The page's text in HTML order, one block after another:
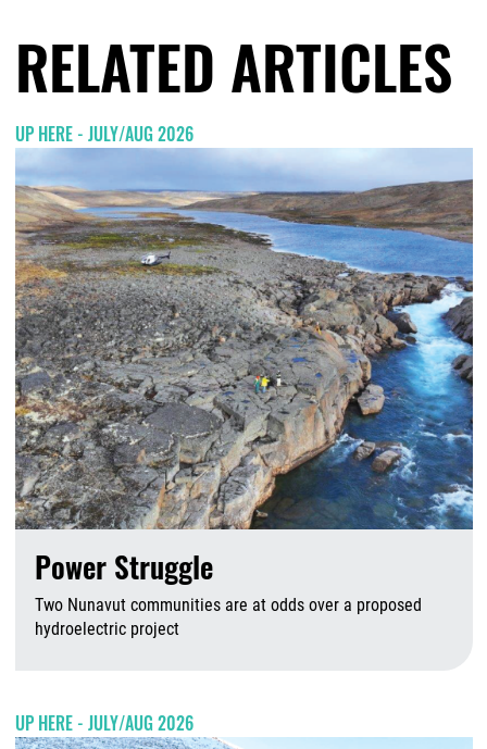
RELATED ARTICLES
UP HERE - JULY/AUG 2026
Power Struggle
Two Nunavut communities are at odds over a proposed
hydroelectric project
UP HERE - JULY/AUG 2026